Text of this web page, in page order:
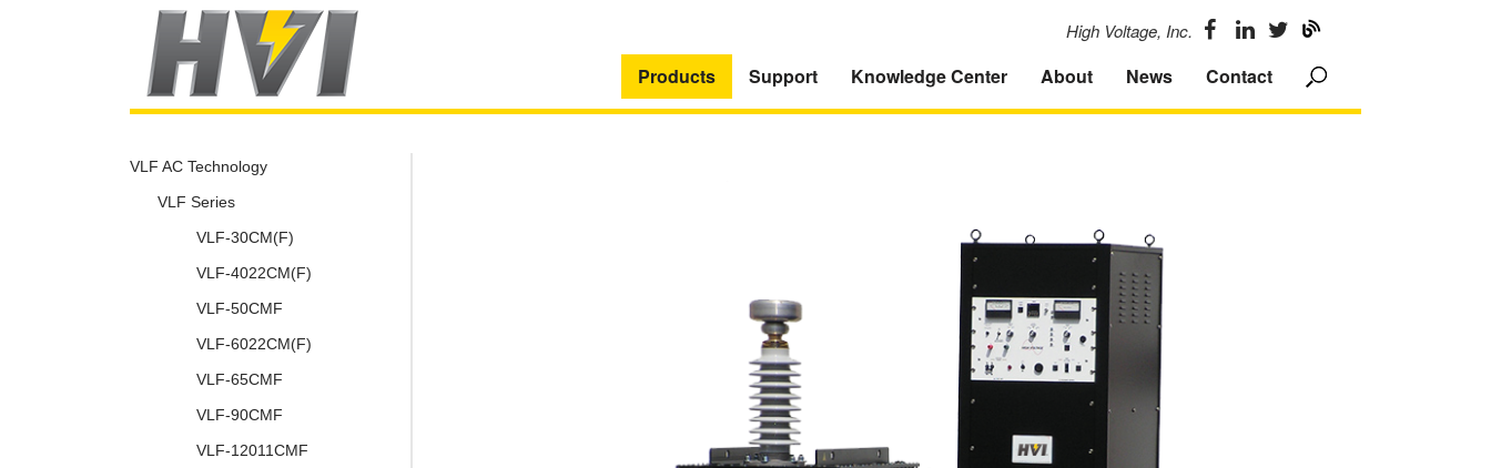
Products Support Knowledge Center About News Contact
High Voltage, Inc.
VLF AC Technology
VLF Series
VLF-30CM(F)
VLF-4022CM(F)
VLF-50CMF
VLF-6022CM(F)
VLF-65CMF
VLF-90CMF
VLF-12011CMF